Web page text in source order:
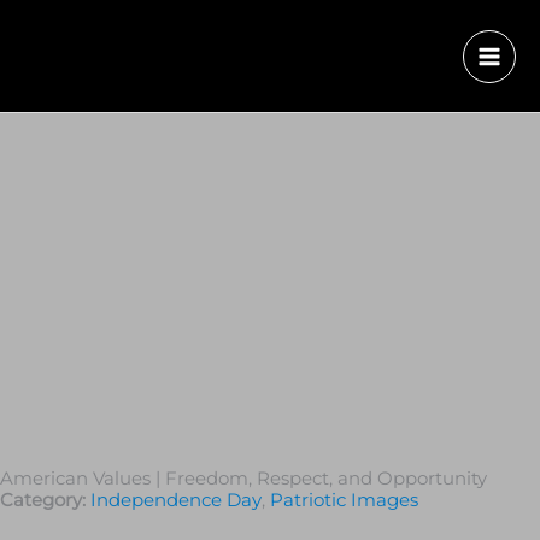
American Values | Freedom, Respect, and Opportunity
Category: Independence Day, Patriotic Images